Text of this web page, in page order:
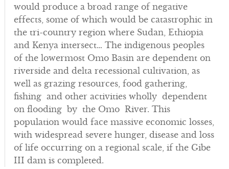
would produce a broad range of negative
effects, some of which would be catastrophic in
the tri-country region where Sudan, Ethiopia
and Kenya intersect… The indigenous peoples
of the lowermost Omo Basin are dependent on
riverside and delta recessional cultivation, as
well as grazing resources, food gathering,
fishing and other activities wholly dependent
on flooding by the Omo River. This
population would face massive economic losses,
with widespread severe hunger, disease and loss
of life occurring on a regional scale, if the Gibe
III dam is completed.